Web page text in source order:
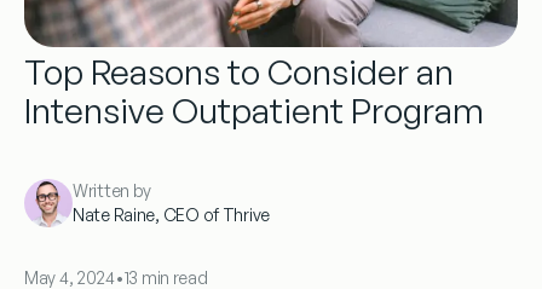
Top Reasons to Consider an
Intensive Outpatient Program
Written by
Nate Raine, CEO of Thrive
May 4, 2024•13 min read